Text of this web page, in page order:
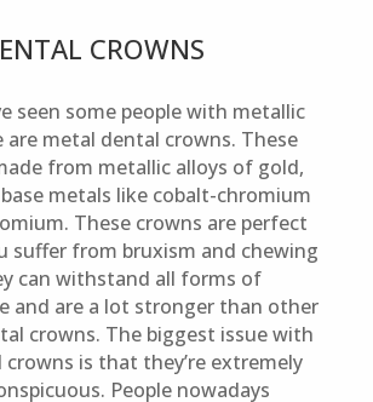
CROWNS
seen some people with metallic
are metal dental crowns. These
from metallic alloys of gold,
metals like cobalt-chromium
These crowns are perfect
suffer from bruxism and chewing
can withstand all forms of
and are a lot stronger than other
crowns. The biggest issue with
is that they’re extremely
People nowadays